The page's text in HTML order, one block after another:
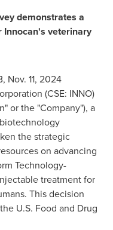
demonstrates a
veterinary
, Nov. 11, 2024
(CSE: INNO)
or the "Company"), a
the strategic
on advancing
Technology-
treatment for
This decision
U.S. Food and Drug